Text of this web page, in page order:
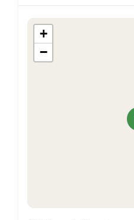
+
−